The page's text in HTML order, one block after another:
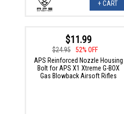
+ CART
$11.99
$24.95
52% OFF
APS Reinforced Nozzle Housing
Bolt for APS X1 Xtreme G-BOX
Gas Blowback Airsoft Rifles